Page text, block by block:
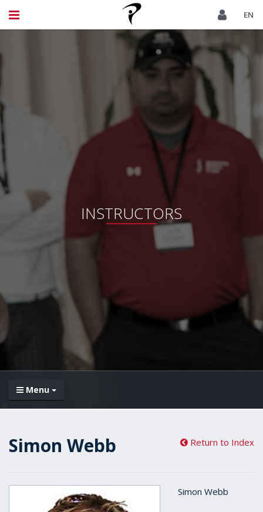
EN
INSTRUCTORS
Menu
Simon Webb Return to Index
Simon Webb